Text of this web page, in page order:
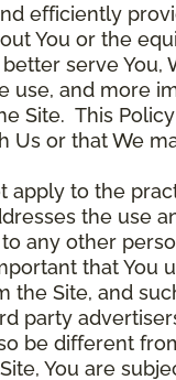
efficiently
You or the
serve You,
and more
Site. This
or that We
apply to the
the use
any other
that You
the Site, and
party
be different
You are